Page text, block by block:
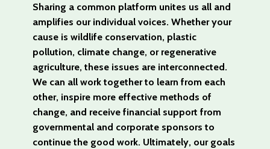
Sharing a common platform unites us all and
amplifies our individual voices. Whether your
cause is wildlife conservation, plastic
pollution, climate change, or regenerative
agriculture, these issues are interconnected.
We can all work together to learn from each
other, inspire more effective methods of
change, and receive financial support from
governmental and corporate sponsors to
continue the good work. Ultimately, our goals